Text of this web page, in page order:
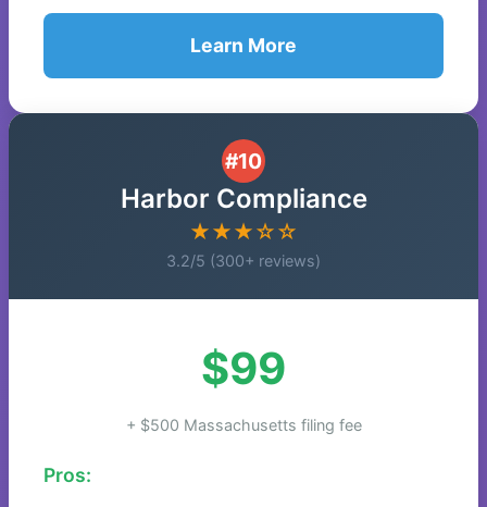
Learn More
#10
Harbor Compliance
★★★☆☆
3.2/5 (300+ reviews)
$99
+ $500 Massachusetts filing fee
Pros: